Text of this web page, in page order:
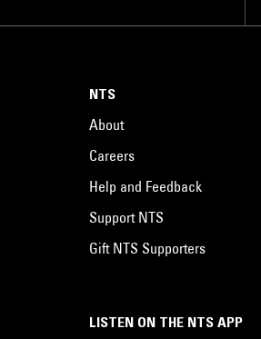
LISTEN ON THE NTS APP
NTS
About
Careers
Help and Feedback
Support NTS
Gift NTS Supporters